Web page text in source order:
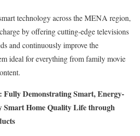
technology across the MENA region,
by offering cutting-edge televisions
and continuously improve the
ideal for everything from family movie
Fully Demonstrating Smart, Energy-
Smart Home Quality Life through